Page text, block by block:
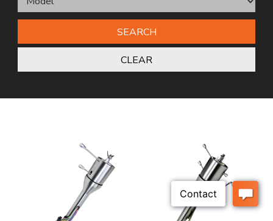
SEARCH
CLEAR